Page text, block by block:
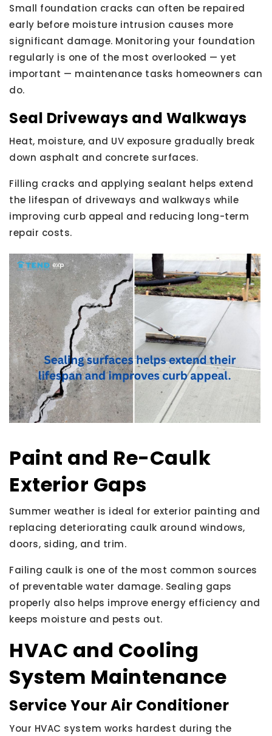
Small foundation cracks can often be repaired
early before moisture intrusion causes more
significant damage. Monitoring your foundation
regularly is one of the most overlooked — yet
important — maintenance tasks homeowners can
do.
Seal Driveways and Walkways
Heat, moisture, and UV exposure gradually break
down asphalt and concrete surfaces.
Filling cracks and applying sealant helps extend
the lifespan of driveways and walkways while
improving curb appeal and reducing long-term
repair costs.
Paint and Re-Caulk
Exterior Gaps
Summer weather is ideal for exterior painting and
replacing deteriorating caulk around windows,
doors, siding, and trim.
Failing caulk is one of the most common sources
of preventable water damage. Sealing gaps
properly also helps improve energy efficiency and
keeps moisture and pests out.
HVAC and Cooling
System Maintenance
Service Your Air Conditioner
Your HVAC system works hardest during the